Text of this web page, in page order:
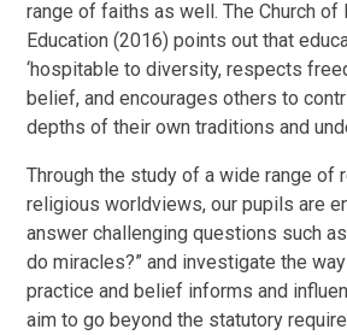
range of faiths as well. The Church of
Education (2016) points out that
‘hospitable to diversity, respects
belief, and encourages others to
depths of their own traditions and
Through the study of a wide range of
religious worldviews, our pupils are
answer challenging questions such
do miracles?” and investigate the
practice and belief informs and
aim to go beyond the statutory